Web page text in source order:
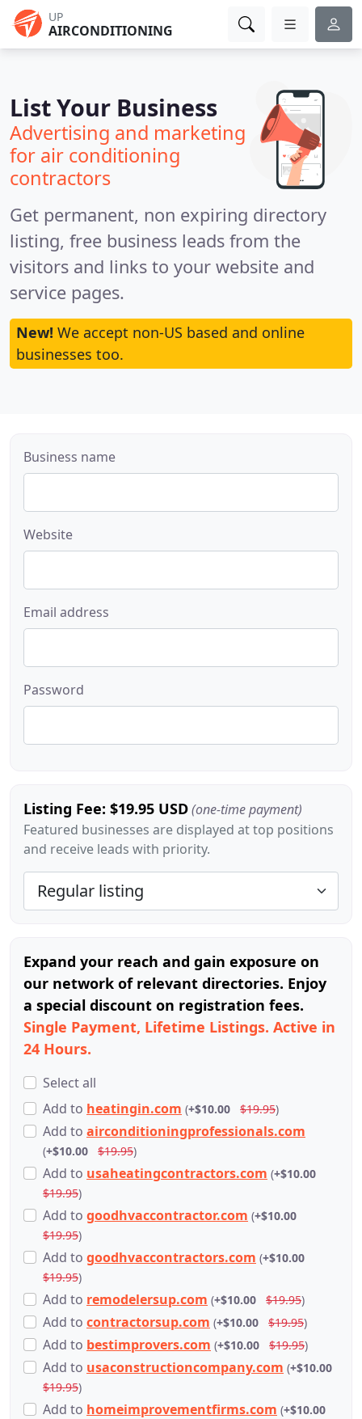
UP
AIRCONDITIONING
List Your Business
Advertising and marketing
for air conditioning
contractors
Get permanent, non expiring directory
listing, free business leads from the
visitors and links to your website and
service pages.
New! We accept non-US based and online
businesses too.
Business name
Website
Email address
Password
Listing Fee: $19.95 USD(one-time payment)
Featured businesses are displayed at top positions
and receive leads with priority.
Expand your reach and gain exposure on
our network of relevant directories. Enjoy
a special discount on registration fees.
Single Payment, Lifetime Listings. Active in
24 Hours.
Select all
Add to heatingin.com (+$10.00 $19.95)
Add to airconditioningprofessionals.com
(+$10.00 $19.95)
Add to usaheatingcontractors.com (+$10.00
$19.95)
Add to goodhvaccontractor.com (+$10.00
$19.95)
Add to goodhvaccontractors.com (+$10.00
$19.95)
Add to remodelersup.com (+$10.00 $19.95)
Add to contractorsup.com (+$10.00 $19.95)
Add to bestimprovers.com (+$10.00 $19.95)
Add to usaconstructioncompany.com (+$10.00
$19.95)
Add to homeimprovementfirms.com (+$10.00